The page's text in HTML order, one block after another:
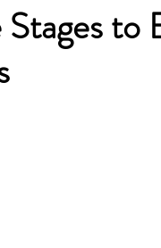
to